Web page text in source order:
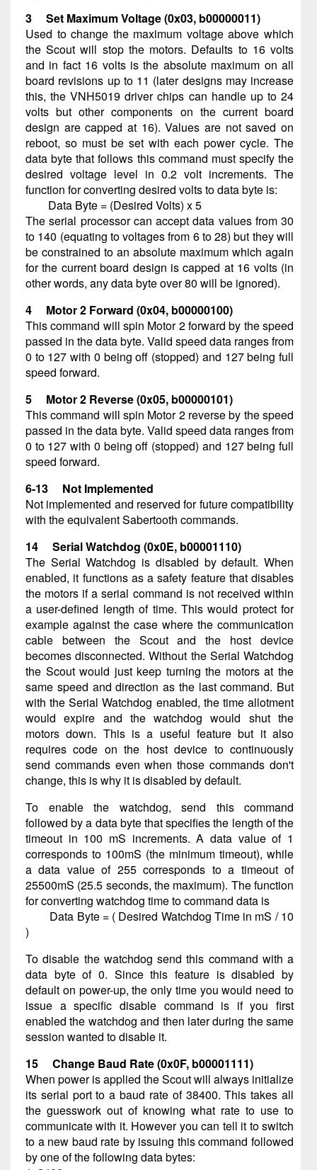
3 Set Maximum Voltage (0x03, b00000011)
Used to change the maximum voltage above which
the Scout will stop the motors. Defaults to 16 volts
and in fact 16 volts is the absolute maximum on all
board revisions up to 11 (later designs may increase
this, the VNH5019 driver chips can handle up to 24
volts but other components on the current board
design are capped at 16). Values are not saved on
reboot, so must be set with each power cycle. The
data byte that follows this command must specify the
desired voltage level in 0.2 volt increments. The
function for converting desired volts to data byte is:
Data Byte = (Desired Volts) x 5
The serial processor can accept data values from 30
to 140 (equating to voltages from 6 to 28) but they will
be constrained to an absolute maximum which again
for the current board design is capped at 16 volts (in
other words, any data byte over 80 will be ignored).
4 Motor 2 Forward (0x04, b00000100)
This command will spin Motor 2 forward by the speed
passed in the data byte. Valid speed data ranges from
0 to 127 with 0 being off (stopped) and 127 being full
speed forward.
5 Motor 2 Reverse (0x05, b00000101)
This command will spin Motor 2 reverse by the speed
passed in the data byte. Valid speed data ranges from
0 to 127 with 0 being off (stopped) and 127 being full
speed forward.
6-13 Not Implemented
Not implemented and reserved for future compatibility
with the equivalent Sabertooth commands.
14 Serial Watchdog (0x0E, b00001110)
The Serial Watchdog is disabled by default. When
enabled, it functions as a safety feature that disables
the motors if a serial command is not received within
a user-defined length of time. This would protect for
example against the case where the communication
cable between the Scout and the host device
becomes disconnected. Without the Serial Watchdog
the Scout would just keep turning the motors at the
same speed and direction as the last command. But
with the Serial Watchdog enabled, the time allotment
would expire and the watchdog would shut the
motors down. This is a useful feature but it also
requires code on the host device to continuously
send commands even when those commands don't
change, this is why it is disabled by default.
To enable the watchdog, send this command
followed by a data byte that specifies the length of the
timeout in 100 mS increments. A data value of 1
corresponds to 100mS (the minimum timeout), while
a data value of 255 corresponds to a timeout of
25500mS (25.5 seconds, the maximum). The function
for converting watchdog time to command data is
Data Byte = ( Desired Watchdog Time in mS / 10
)
To disable the watchdog send this command with a
data byte of 0. Since this feature is disabled by
default on power-up, the only time you would need to
issue a specific disable command is if you first
enabled the watchdog and then later during the same
session wanted to disable it.
15 Change Baud Rate (0x0F, b00001111)
When power is applied the Scout will always initialize
its serial port to a baud rate of 38400. This takes all
the guesswork out of knowing what rate to use to
communicate with it. However you can tell it to switch
to a new baud rate by issuing this command followed
by one of the following data bytes: